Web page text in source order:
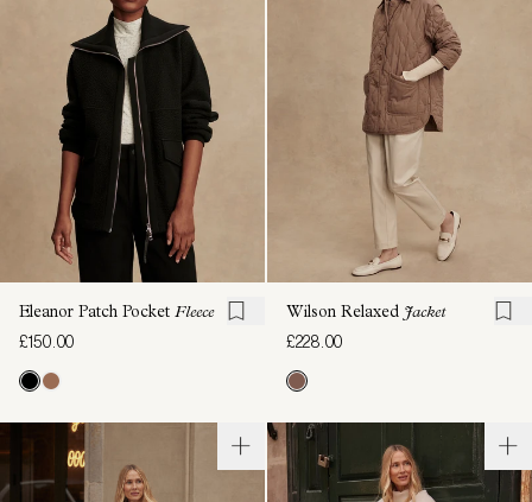
Eleanor Patch Pocket Fleece
£150.00
Wilson Relaxed Jacket
£228.00